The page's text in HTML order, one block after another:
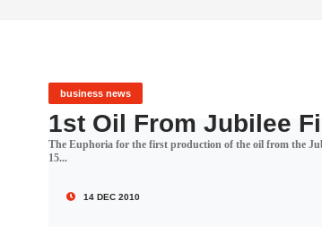
Donald
business news
1st Oil From Jubilee
The Euphoria for the first production of the oil from the
15...
14 DEC 2010